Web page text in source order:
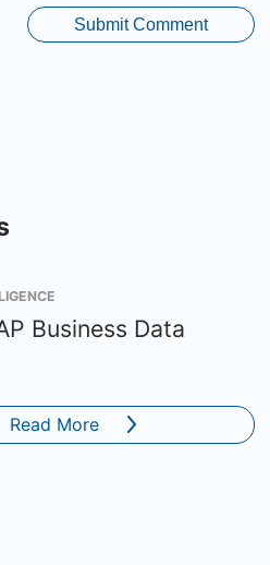
Business Data
Read More